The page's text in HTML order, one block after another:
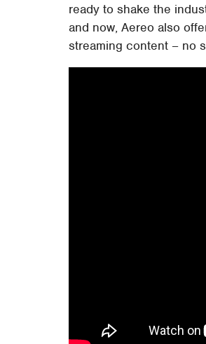
ready to shake the
and now, Aereo also
streaming content – no